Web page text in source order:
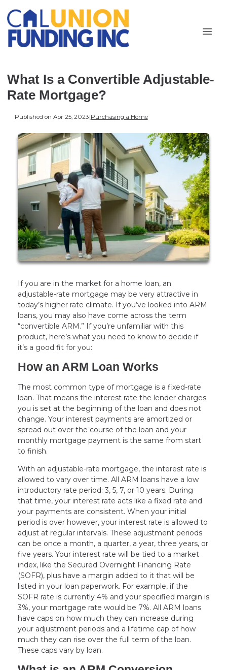
What Is a Convertible Adjustable-
Rate Mortgage?
Published on Apr 25, 2023|Purchasing a Home
If you are in the market for a home loan, an
adjustable-rate mortgage may be very attractive in
today’s higher rate climate. If you’ve looked into ARM
loans, you may also have come across the term
“convertible ARM.” If you’re unfamiliar with this
product, here’s what you need to know to decide if
it’s a good fit for you:
How an ARM Loan Works
The most common type of mortgage is a fixed-rate
loan. That means the interest rate the lender charges
you is set at the beginning of the loan and does not
change. Your interest payments are amortized or
spread out over the course of the loan and your
monthly mortgage payment is the same from start
to finish.
With an adjustable-rate mortgage, the interest rate is
allowed to vary over time. All ARM loans have a low
introductory rate period: 3, 5, 7, or 10 years. During
that time, your interest rate acts like a fixed rate and
your payments are consistent. When your initial
period is over however, your interest rate is allowed to
adjust at regular intervals. These adjustment periods
can be once a month, a quarter, a year, three years, or
five years. Your interest rate will be tied to a market
index, like the Secured Overnight Financing Rate
(SOFR), plus have a margin added to it that will be
listed in your loan paperwork. For example, if the
SOFR rate is currently 4% and your specified margin is
3%, your mortgage rate would be 7%. All ARM loans
have caps on how much they can increase during
your adjustment periods and a lifetime cap of how
much they can rise over the full term of the loan.
These caps vary by loan.